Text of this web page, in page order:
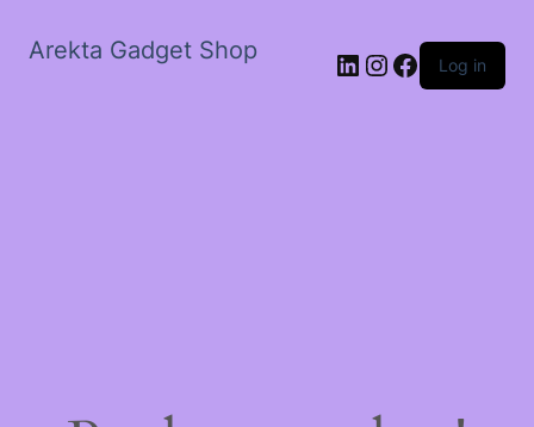
Arekta Gadget Shop LinkedIn
Instagram
Facebook
Log in